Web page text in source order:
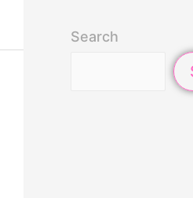
Search